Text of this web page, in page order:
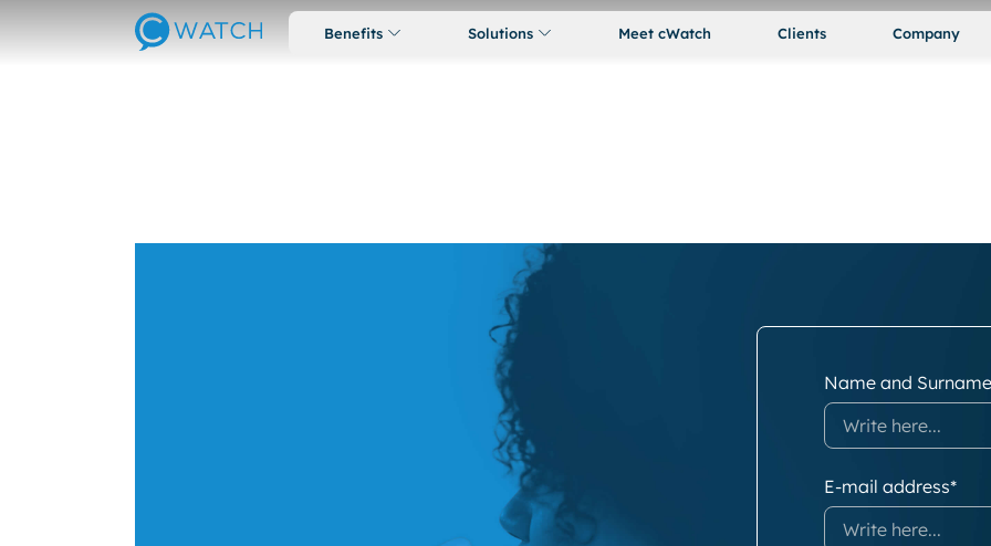
Benefits Solutions Meet cWatch Clients Company
Name and
E-mail address*